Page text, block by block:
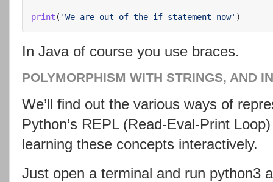
print ( 'We are out of the if statement now' )
In Java of course you use braces.
POLYMORPHISM WITH STRINGS, AND
We’ll find out the various ways of
Python’s REPL (Read-Eval-Print
learning these concepts interactively.
Just open a terminal and run python3